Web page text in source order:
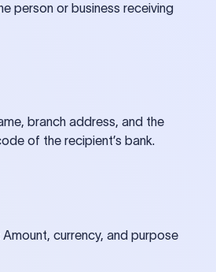
person or business receiving
branch address, and the
of the recipient’s bank.
currency, and purpose